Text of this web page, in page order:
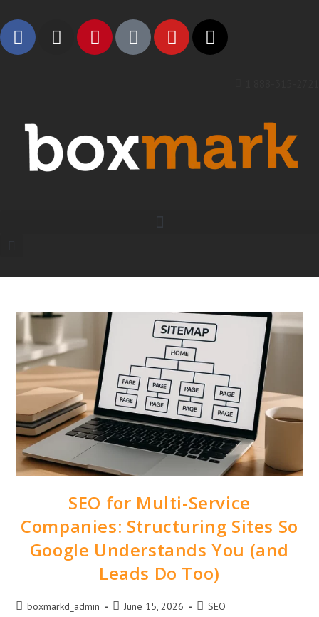
SEO for Multi-Service
Companies: Structuring Sites So
Google Understands You (and
Leads Do Too)
boxmarkd_admin June 15, 2026 SEO